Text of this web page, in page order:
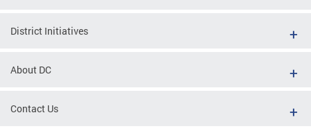
District Initiatives
About DC
Contact Us